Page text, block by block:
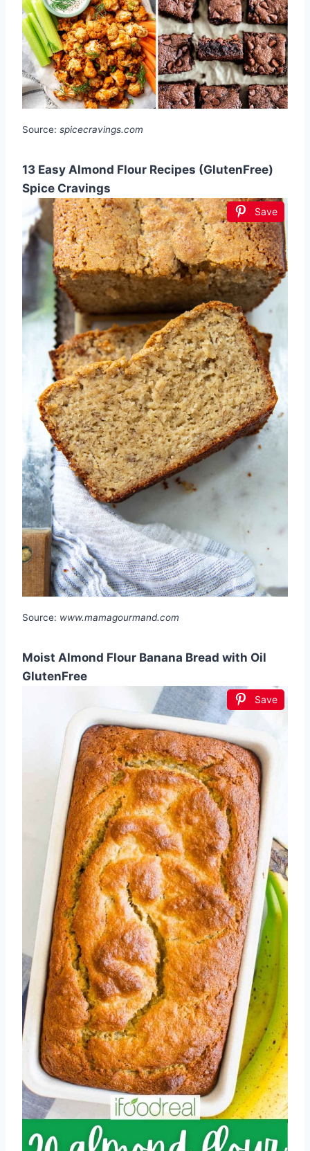
Source: spicecravings.com
13 Easy Almond Flour Recipes (GlutenFree)
Spice Cravings
Save
Source: www.mamagourmand.com
Moist Almond Flour Banana Bread with Oil
GlutenFree
Save